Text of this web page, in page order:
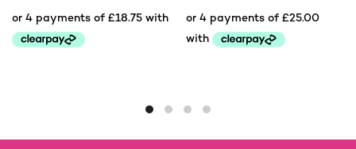
£75.00 100.00
has
variants.